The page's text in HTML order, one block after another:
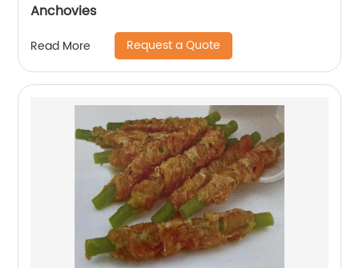
Anchovies
Read More Request a Quote